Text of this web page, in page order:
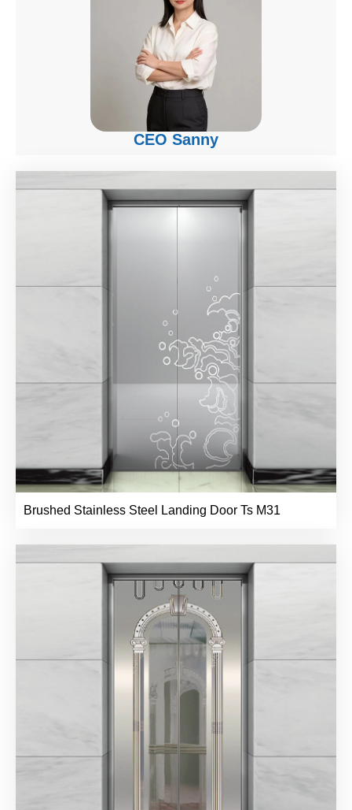
CEO Sanny
Brushed Stainless Steel Landing Door Ts M31